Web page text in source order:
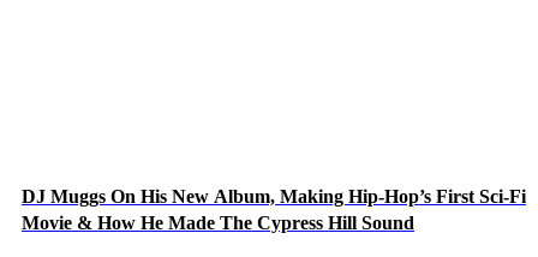
DJ Muggs On His New Album, Making Hip-Hop’s First Sci-Fi
Movie & How He Made The Cypress Hill Sound